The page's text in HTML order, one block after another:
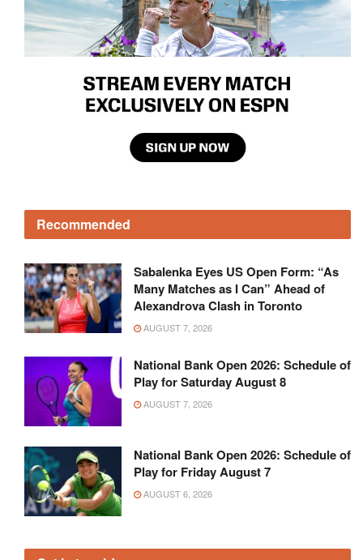
Recommended
Sabalenka Eyes US Open Form: “As
Many Matches as I Can” Ahead of
Alexandrova Clash in Toronto
AUGUST 7, 2026
National Bank Open 2026: Schedule of
Play for Saturday August 8
AUGUST 7, 2026
National Bank Open 2026: Schedule of
Play for Friday August 7
AUGUST 6, 2026